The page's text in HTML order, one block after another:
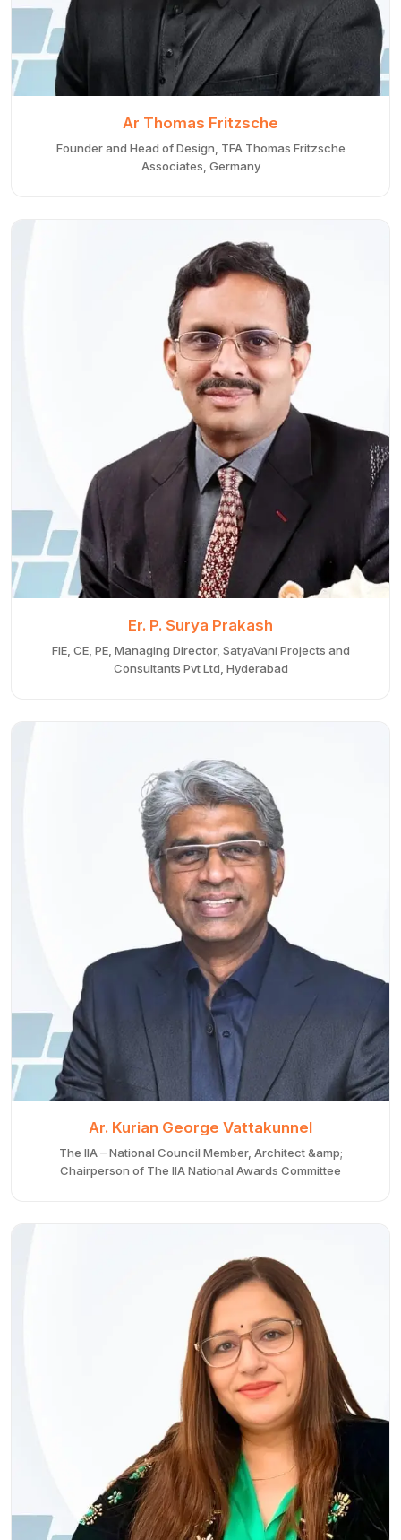
Ar Thomas Fritzsche
Founder and Head of Design, TFA Thomas Fritzsche
Associates, Germany
Er. P. Surya Prakash
FIE, CE, PE, Managing Director, SatyaVani Projects and
Consultants Pvt Ltd, Hyderabad
Ar. Kurian George Vattakunnel
The IIA – National Council Member, Architect &amp;
Chairperson of The IIA National Awards Committee